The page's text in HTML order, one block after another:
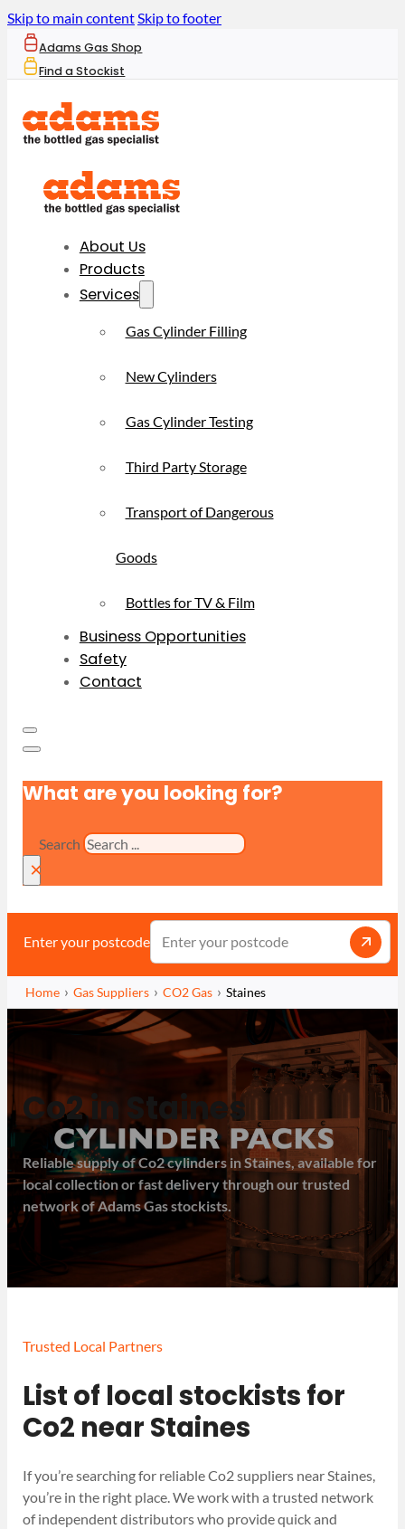
Skip to main contentSkip to footer
Adams Gas Shop
Find a Stockist
About Us
Products
Services
Gas Cylinder Filling
New Cylinders
Gas Cylinder Testing
Third Party Storage
Transport of Dangerous
Goods
Bottles for TV & Film
Business Opportunities
Safety
Contact
What are you looking for?
Search
×
Enter your postcode
Home Gas Suppliers CO2 Gas Staines
Co2 in Staines
Reliable supply of Co2 cylinders in Staines, available for
local collection or fast delivery through our trusted
network of Adams Gas stockists.
Trusted Local Partners
List of local stockists for
Co2 near Staines
If you’re searching for reliable Co2 suppliers near Staines,
you’re in the right place. We work with a trusted network
of independent distributors who provide quick and